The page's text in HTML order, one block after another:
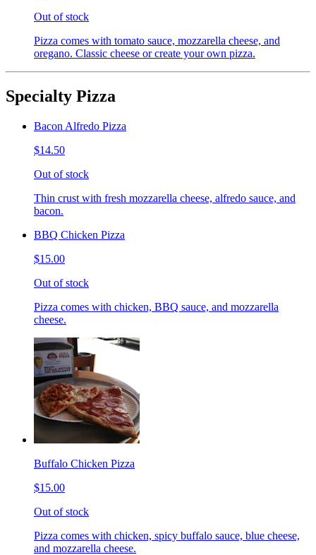
Out of stock
Pizza comes with tomato sauce, mozzarella cheese, and
oregano. Classic cheese or create your own pizza.
Specialty Pizza
Bacon Alfredo Pizza
$14.50
Out of stock
Thin crust with fresh mozzarella cheese, alfredo sauce, and
bacon.
BBQ Chicken Pizza
$15.00
Out of stock
Pizza comes with chicken, BBQ sauce, and mozzarella
cheese.
Buffalo Chicken Pizza
$15.00
Out of stock
Pizza comes with chicken, spicy buffalo sauce, blue cheese,
and mozzarella cheese.